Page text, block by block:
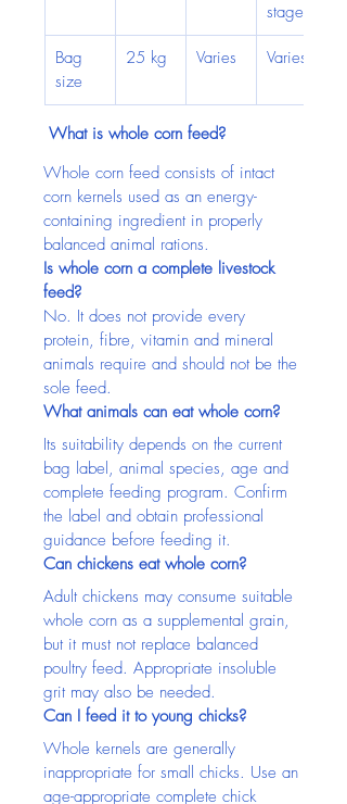
stage
Bag
size
25 kg Varies Varies
What is whole corn feed?
Whole corn feed consists of intact
corn kernels used as an energy-
containing ingredient in properly
balanced animal rations.
Is whole corn a complete livestock
feed?
No. It does not provide every
protein, fibre, vitamin and mineral
animals require and should not be the
sole feed.
What animals can eat whole corn?
Its suitability depends on the current
bag label, animal species, age and
complete feeding program. Confirm
the label and obtain professional
guidance before feeding it.
Can chickens eat whole corn?
Adult chickens may consume suitable
whole corn as a supplemental grain,
but it must not replace balanced
poultry feed. Appropriate insoluble
grit may also be needed.
Can I feed it to young chicks?
Whole kernels are generally
inappropriate for small chicks. Use an
age-appropriate complete chick